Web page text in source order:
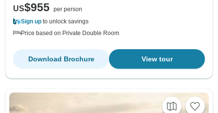
US$955 per person
Sign up to unlock savings
Price based on Private Double Room
View tour
Download Brochure